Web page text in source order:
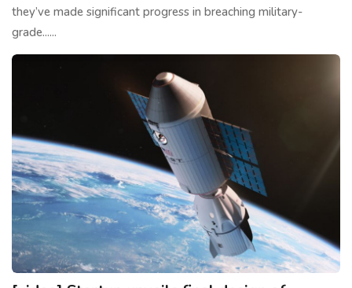
they’ve made significant progress in breaching military-
grade......